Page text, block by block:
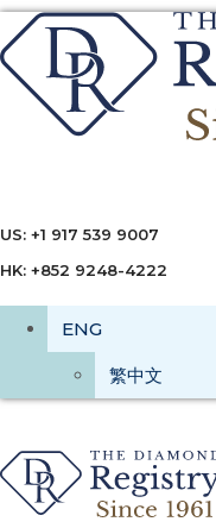
US: +1 917 539 9007
HK: +852 9248-4222
ENG
繁中文